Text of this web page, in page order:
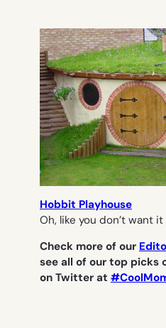
Hobbit Playhouse
Oh, like you don’t want
Check more of our
see all of our top picks
on Twitter at